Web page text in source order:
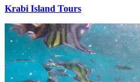
Krabi Island Tours